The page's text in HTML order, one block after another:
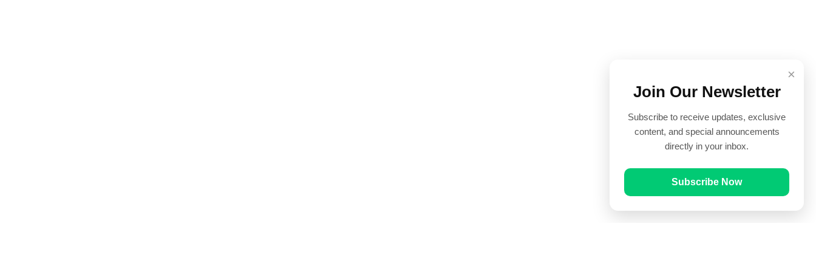
×
Join Our Newsletter
Subscribe to receive updates, exclusive
content, and special announcements
directly in your inbox.
Subscribe Now